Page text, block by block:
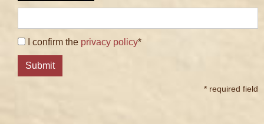
I confirm the privacy policy*
Submit
* required field